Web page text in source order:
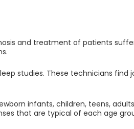
and treatment of patients
studies. These technicians find
infants, children, teens,
that are typical of each age